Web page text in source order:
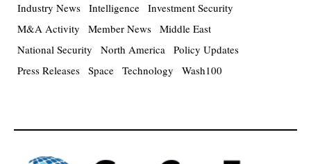
Industry News Intelligence Investment Security
M&A Activity
Member News Middle East
National Security
North America Policy Updates
Press Releases Space Technology Wash100